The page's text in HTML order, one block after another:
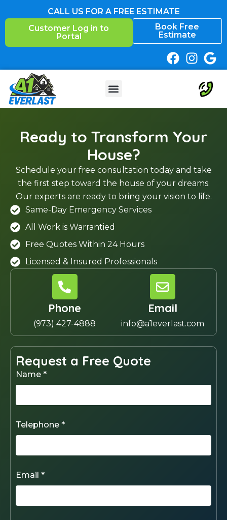
to
CALL US FOR A FREE ESTIMATE
Book Free
Estimate
Customer Log in to
Portal
Ready to Transform Your
House?
Schedule your free consultation today and take
the first step toward the house of your dreams.
Our experts are ready to bring your vision to life.
Same-Day Emergency Services
All Work is Warrantied
Free Quotes Within 24 Hours
Licensed & Insured Professionals
Phone
(973) 427-4888
Email
info@a1everlast.com
Name *
Telephone *
Email *
Request a Free Quote